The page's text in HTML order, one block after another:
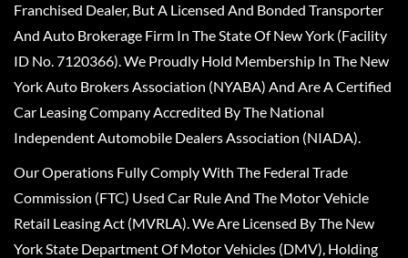
Franchised Dealer, But A Licensed And Bonded Transporter
And Auto Brokerage Firm In The State Of New York (Facility
ID No. 7120366). We Proudly Hold Membership In The New
York Auto Brokers Association (NYABA) And Are A Certified
Car Leasing Company Accredited By The National
Independent Automobile Dealers Association (NIADA).
Our Operations Fully Comply With The Federal Trade
Commission (FTC) Used Car Rule And The Motor Vehicle
Retail Leasing Act (MVRLA). We Are Licensed By The New
York State Department Of Motor Vehicles (DMV), Holding